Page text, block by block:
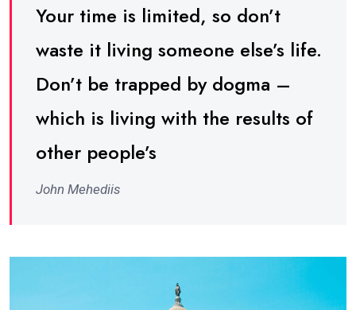
Your time is limited, so don’t
waste it living someone else’s life.
Don’t be trapped by dogma –
which is living with the results of
other people’s
John Mehediis